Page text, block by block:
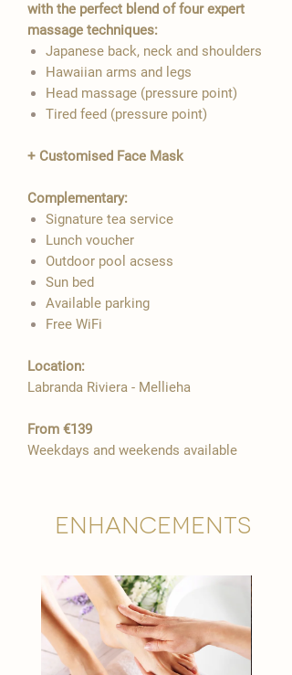
with the perfect blend of four expert
massage techniques:
Japanese back, neck and shoulders
Hawaiian arms and legs
Head massage (pressure point)
Tired feed (pressure point)
+ Customised Face Mask
Complementary:
Signature tea service
Lunch voucher
Outdoor pool acsess
Sun bed
Available parking
Free WiFi​
Location:​​
Labranda Riviera - Mellieha
From €139
Weekdays and weekends available
Enhancements